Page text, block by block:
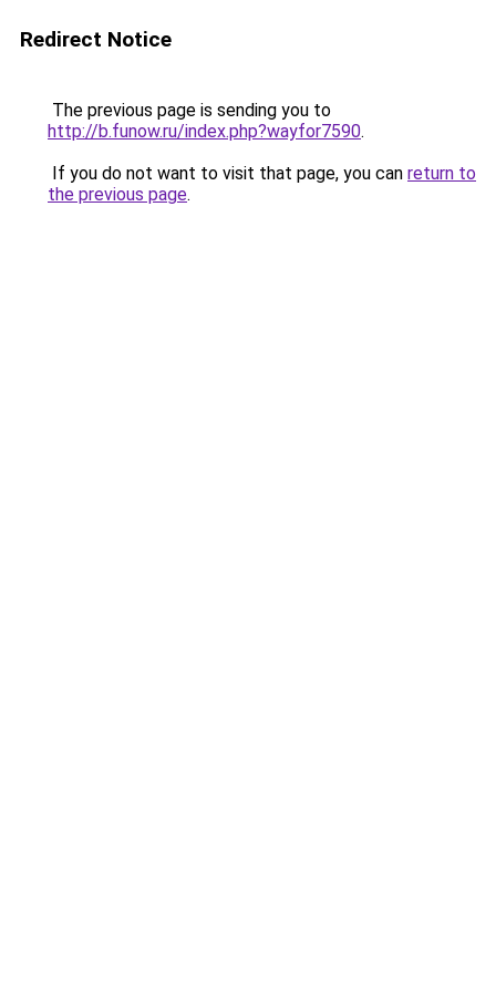
Redirect Notice
The previous page is sending you to
http://b.funow.ru/index.php?wayfor7590.
If you do not want to visit that page, you can return to
the previous page.